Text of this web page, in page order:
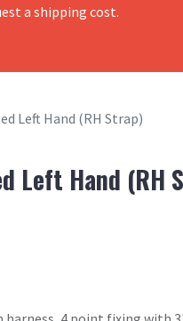
a shipping cost.
Left Hand (RH Strap)
Left Hand (RH